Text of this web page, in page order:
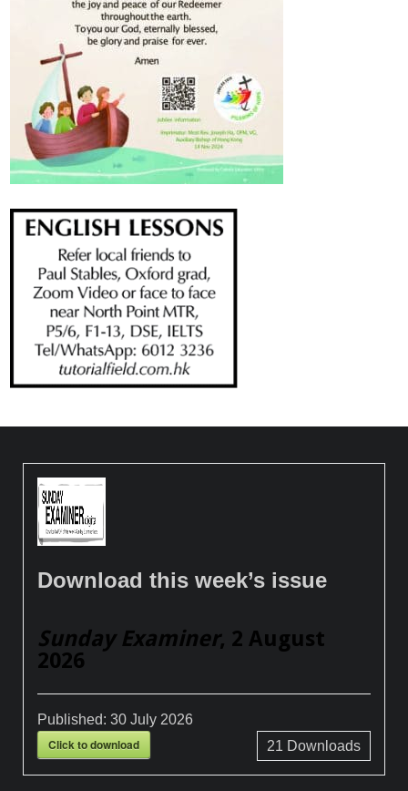
Download this week’s issue
Sunday Examiner, 2 August
2026
Published:30 July 2026
Click to download 21 Downloads